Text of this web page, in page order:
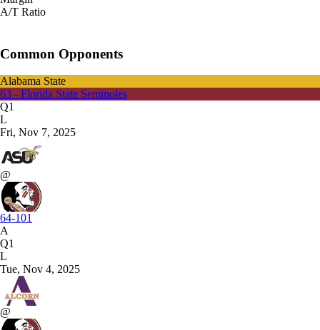
A/T Ratio
Common Opponents
Alabama State
63 - Florida State Seminoles
Q1
L
Fri, Nov 7, 2025
@
64-101
A
Q1
L
Tue, Nov 4, 2025
@